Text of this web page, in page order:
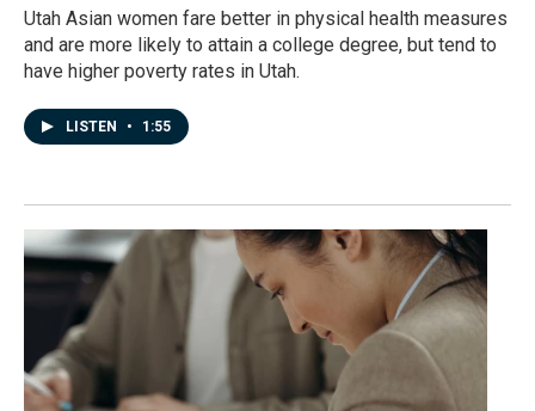
Utah Asian women fare better in physical health measures
and are more likely to attain a college degree, but tend to
have higher poverty rates in Utah.
LISTEN • 1:55